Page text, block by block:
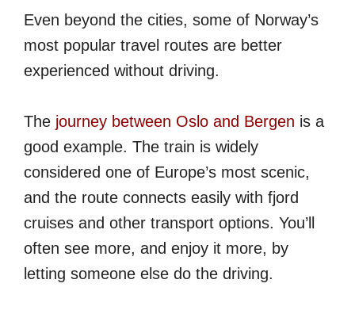
Even beyond the cities, some of Norway’s
most popular travel routes are better
experienced without driving.
The journey between Oslo and Bergen is a
good example. The train is widely
considered one of Europe’s most scenic,
and the route connects easily with fjord
cruises and other transport options. You’ll
often see more, and enjoy it more, by
letting someone else do the driving.